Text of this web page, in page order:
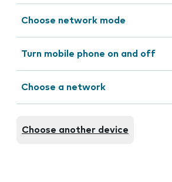
Choose network mode
Turn mobile phone on and off
Choose a network
Choose another device